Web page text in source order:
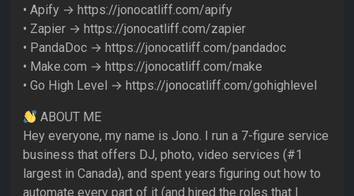
• Apify → https://jonocatliff.com/apify
• Zapier → https://jonocatliff.com/zapier
• PandaDoc → https://jonocatliff.com/pandadoc
• Make.com → https://jonocatliff.com/make
• Go High Level → https://jonocatliff.com/gohighlevel
ABOUT ME
Hey everyone, my name is Jono. I run a 7-figure service
business that offers DJ, photo, video services (#1
largest in Canada), and spent years figuring out how to
automate every part of it (and hired the roles that I